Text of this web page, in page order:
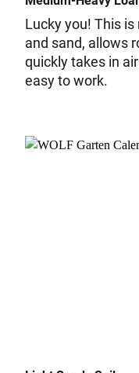
Lucky you! This
and sand, allows
quickly takes in
easy to work.